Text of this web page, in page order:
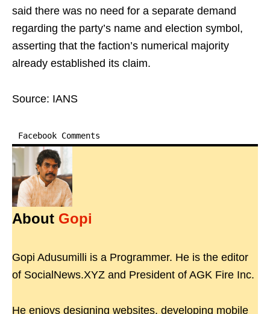
said there was no need for a separate demand
regarding the party’s name and election symbol,
asserting that the faction’s numerical majority
already established its claim.
Source: IANS
Facebook Comments
About Gopi
Gopi Adusumilli is a Programmer. He is the editor
of SocialNews.XYZ and President of AGK Fire Inc.
He enjoys designing websites, developing mobile